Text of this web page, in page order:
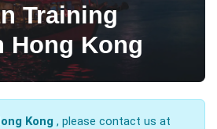
Training
Hong Kong
Kong , please contact us at